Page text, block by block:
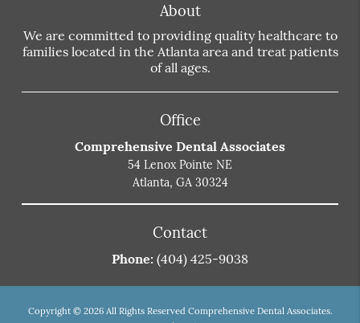
About
We are committed to providing quality healthcare to
families located in the Atlanta area and treat patients
of all ages.
Office
Comprehensive Dental Associates
54 Lenox Pointe NE
Atlanta, GA 30324
Contact
Phone: (404) 425-9038
Copyright © 2026 All Rights Reserved Comprehensive Dental Associates.